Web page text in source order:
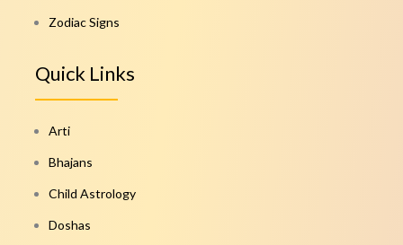
Zodiac Signs
Quick Links
Arti
Bhajans
Child Astrology
Doshas